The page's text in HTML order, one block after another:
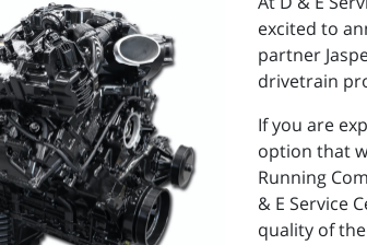
excited to
partner
drivetrain
If you are
option that
Running
& E Service
quality of